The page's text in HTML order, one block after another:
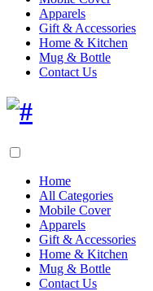
Apparels
Gift & Accessories
Home & Kitchen
Mug & Bottle
Contact Us
Home
All Categories
Mobile Cover
Apparels
Gift & Accessories
Home & Kitchen
Mug & Bottle
Contact Us